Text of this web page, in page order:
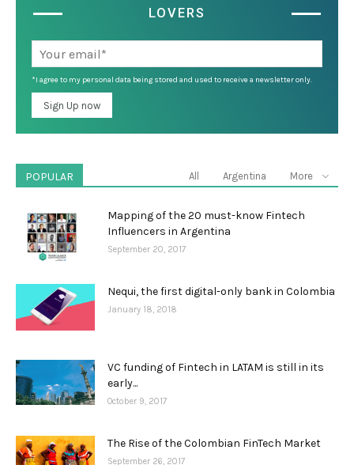
LOVERS
*I agree to my personal data being stored and used to receive a newsletter only.
POPULAR All Argentina More
Mapping of the 20 must-know Fintech
Influencers in Argentina
September 20, 2017
Nequi, the first digital-only bank in Colombia
January 18, 2018
VC funding of Fintech in LATAM is still in its
early...
October 9, 2017
The Rise of the Colombian FinTech Market
September 26, 2017